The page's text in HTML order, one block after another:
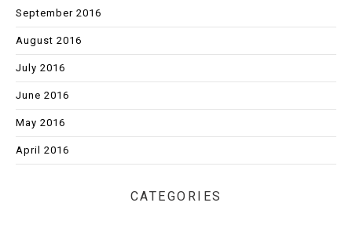
September 2016
August 2016
July 2016
June 2016
May 2016
April 2016
CATEGORIES